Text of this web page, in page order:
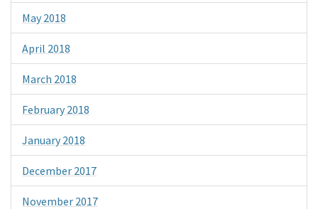
May 2018
April 2018
March 2018
February 2018
January 2018
December 2017
November 2017